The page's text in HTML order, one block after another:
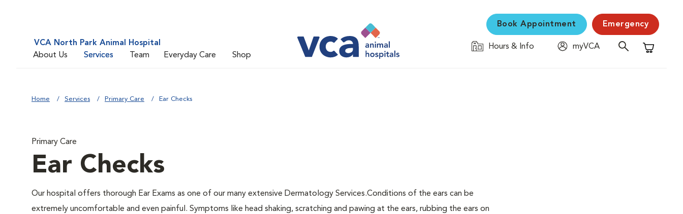
VCA North Park Animal Hospital
About Us
Services Team Everyday Care Shop
Book Appointment Emergency
Hours & Info
myVCA
Shopping
Home Services Primary Care Ear Checks
Primary Care
Ear Checks
Our hospital offers thorough Ear Exams as one of our many extensive Dermatology Services.Conditions of the ears can be
extremely uncomfortable and even painful. Symptoms like head shaking, scratching and pawing at the ears, rubbing the ears on